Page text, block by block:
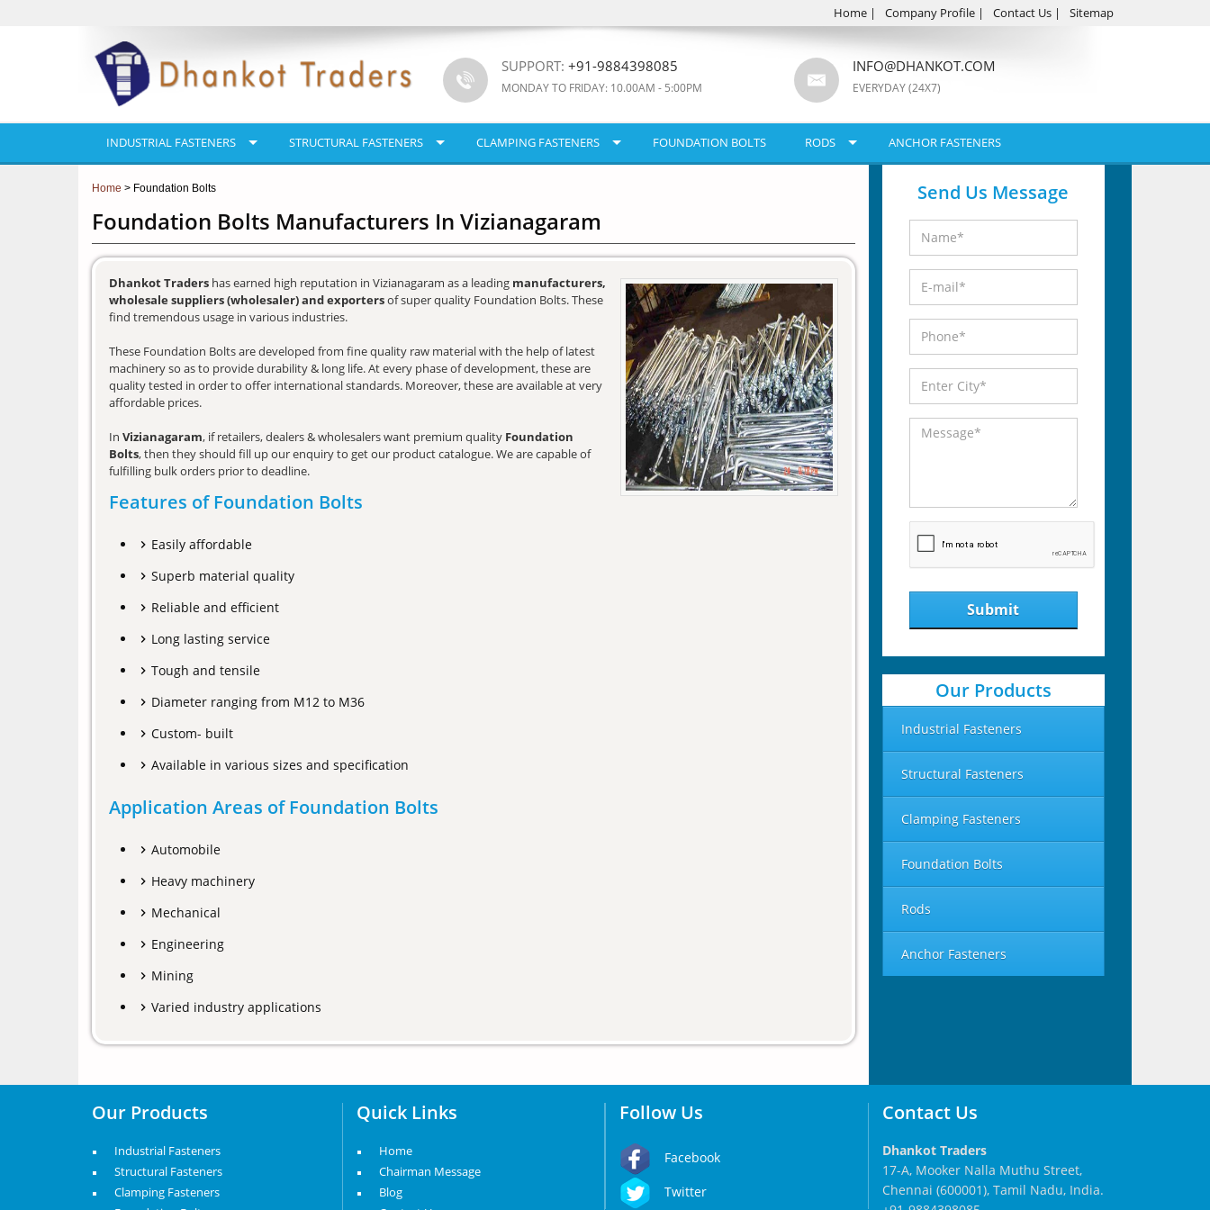
Home | Company Profile | Contact Us | Sitemap
SUPPORT: +91-9884398085
MONDAY TO FRIDAY: 10.00AM - 5:00PM
INFO@DHANKOT.COM
EVERYDAY (24X7)
INDUSTRIAL FASTENERS STRUCTURAL FASTENERS CLAMPING FASTENERS FOUNDATION BOLTS RODS ANCHOR FASTENERS
Home > Foundation Bolts
Foundation Bolts Manufacturers In Vizianagaram
Dhankot Traders has earned high reputation in Vizianagaram as a leading manufacturers,
wholesale suppliers (wholesaler) and exportersof super quality Foundation Bolts. These
find tremendous usage in various industries.
These Foundation Bolts are developed from fine quality raw material with the help of latest
machinery so as to provide durability & long life. At every phase of development, these are
quality tested in order to offer international standards. Moreover, these are available at very
affordable prices.
In Vizianagaram, if retailers, dealers & wholesalers want premium quality Foundation
Bolts, then they should fill up our enquiry to get our product catalogue. We are capable of
fulfilling bulk orders prior to deadline.
Features of Foundation Bolts
Easily affordable
Superb material quality
Reliable and efficient
Long lasting service
Tough and tensile
Diameter ranging from M12 to M36
Custom- built
Available in various sizes and specification
Application Areas of Foundation Bolts
Automobile
Heavy machinery
Mechanical
Engineering
Mining
Varied industry applications
Send Us Message
Submit
Our Products
Industrial Fasteners
Structural Fasteners
Clamping Fasteners
Foundation Bolts
Rods
Anchor Fasteners
Our Products
Industrial Fasteners
Structural Fasteners
Clamping Fasteners
Quick Links
Home
Chairman Message
Blog
Follow Us
Facebook
Twitter
Contact Us
Dhankot Traders
17-A, Mooker Nalla Muthu Street,
Chennai (600001), Tamil Nadu, India.